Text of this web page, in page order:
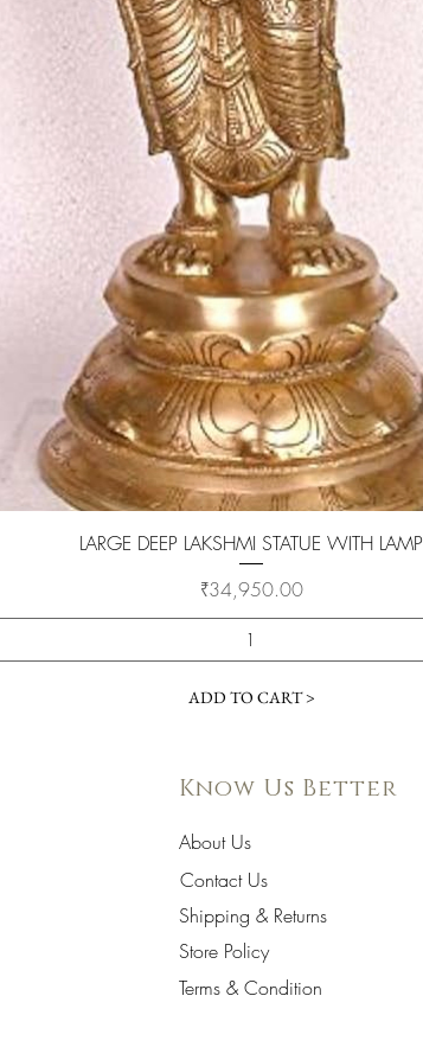
Quick View
LARGE DEEP LAKSHMI STATUE WITH LAMP
Price
₹34,950.00
ADD TO CART >
Know Us Better
About Us
Contact Us
Shipping & Returns
Store Policy
Terms & Condition